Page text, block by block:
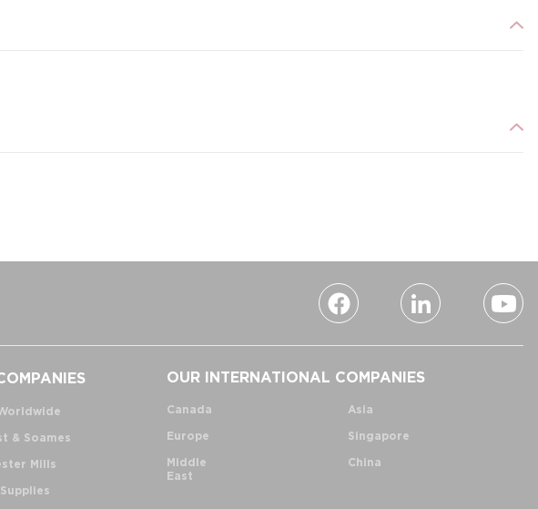
& Soames
Mills
OUR INTERNATIONAL COMPANIES
Canada
Europe
Middle
East
Asia
Singapore
China